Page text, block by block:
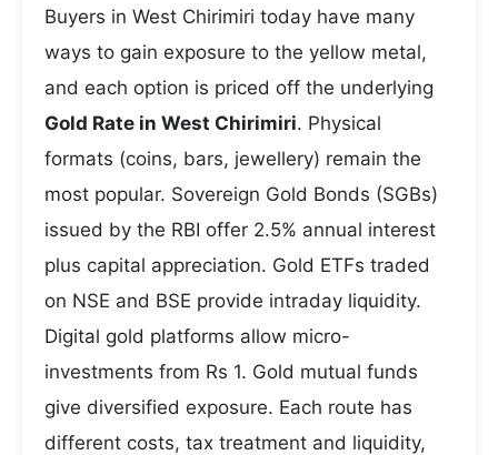
Buyers in West Chirimiri today have many
ways to gain exposure to the yellow metal,
and each option is priced off the underlying
Gold Rate in West Chirimiri. Physical
formats (coins, bars, jewellery) remain the
most popular. Sovereign Gold Bonds (SGBs)
issued by the RBI offer 2.5% annual interest
plus capital appreciation. Gold ETFs traded
on NSE and BSE provide intraday liquidity.
Digital gold platforms allow micro-
investments from Rs 1. Gold mutual funds
give diversified exposure. Each route has
different costs, tax treatment and liquidity,